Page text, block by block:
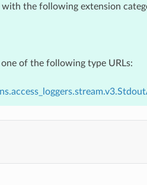
with the following extension
of the following type URLs: